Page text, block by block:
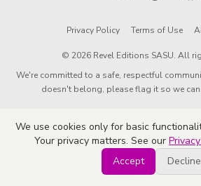
Privacy Policy Terms of Use
© 2026 Revel Editions SASU. All
We're committed to a safe, respectful
doesn't belong, please flag it so we can
We use cookies only for basic
Your privacy matters. See our
Accept
Decline